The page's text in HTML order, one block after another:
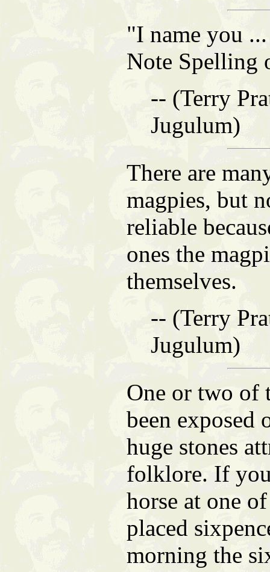
"I name you
Note Spelling
-- (Terry
Jugulum)
There are
magpies, but
reliable
ones the
themselves.
-- (Terry
Jugulum)
One or two of
been exposed
huge stones
folklore. If
horse at one
placed
morning the